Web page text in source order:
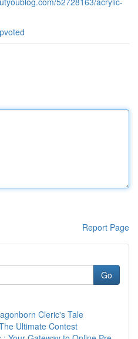
Report Page
Go
Cleric's Tale
Ultimate Contest